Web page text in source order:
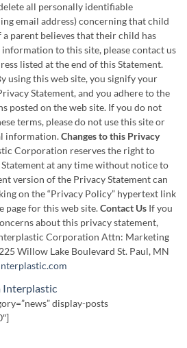
all personally identifiable
email address) concerning that child
parent believes that their child has
to this site, please contact us
listed at the end of this Statement.
using this web site, you signify your
Statement, and you adhere to the
posted on the web site. If you do not
terms, please do not use this site or
information.Changes to this Privacy
Corporation reserves the right to
at any time without notice to
version of the Privacy Statement can
on the “Privacy Policy” hypertext link
page for this web site.Contact Us If you
about this privacy statement,
Corporation Attn: Marketing
Willow Lake Boulevard St. Paul, MN
Interplastic
display-posts